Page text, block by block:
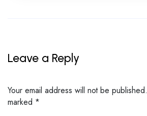
Leave a Reply
Your email address will not be published.
marked *